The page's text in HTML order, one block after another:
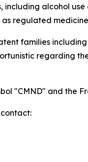
alcohol
regulated
families
regarding
"CMND" and the